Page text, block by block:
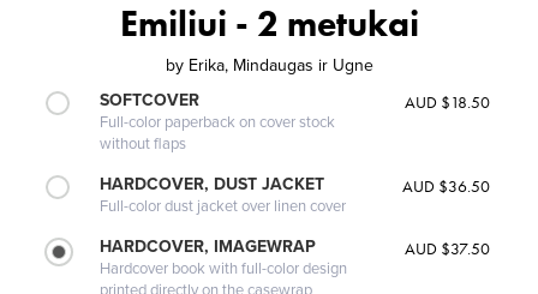
Emiliui - 2 metukai
by Erika, Mindaugas ir Ugne
SOFTCOVER
Full-color paperback on cover stock
without flaps
AUD $18.50
HARDCOVER, DUST JACKET
Full-color dust jacket over linen cover
AUD $36.50
HARDCOVER, IMAGEWRAP
Hardcover book with full-color design
AUD $37.50